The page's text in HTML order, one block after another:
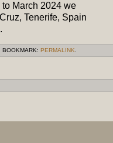
March 2024 we
Tenerife, Spain
. BOOKMARK: PERMALINK